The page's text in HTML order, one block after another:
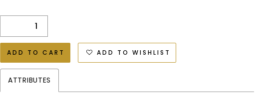
ADD TO CART ADD TO WISHLIST
ATTRIBUTES